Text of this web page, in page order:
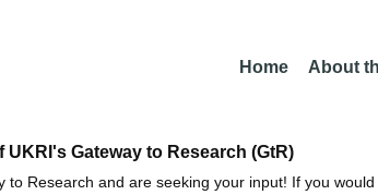
Home About
UKRI's Gateway to Research (GtR)
to Research and are seeking your input! If you